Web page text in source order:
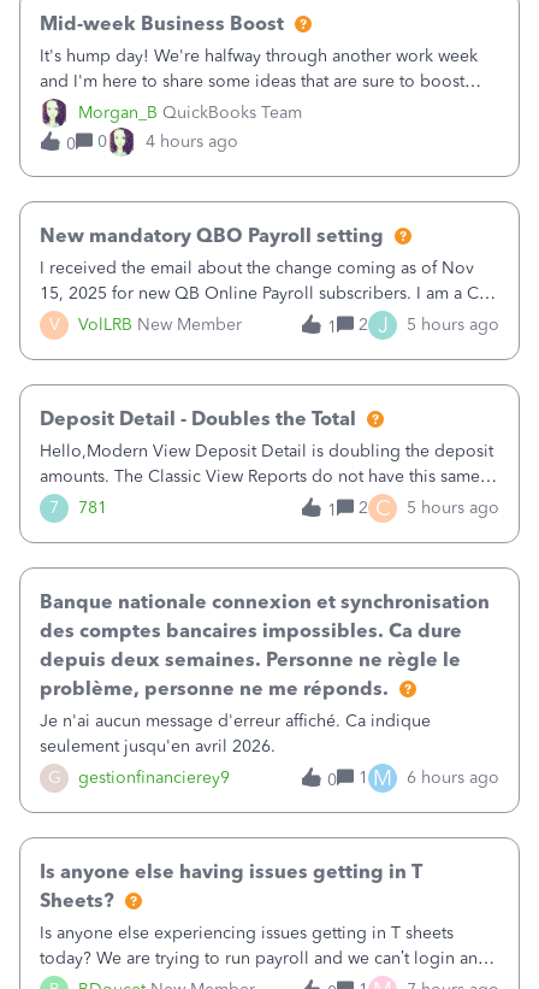
Morgan_B QuickBooks Team
Mid-week Business Boost
It's hump day! We're halfway through another work week
and I'm here to share some ideas that are sure to boost
your business.1. Learn Content Marketing (SEO)2. Pin on
Pinterest3. Grow a Following on Facebook4. Share
Graphics and Pictures on Instagram
0 0 4 hours ago
V VolLRB New Member
New mandatory QBO Payroll setting
I received the email about the change coming as of Nov
15, 2025 for new QB Online Payroll subscribers. I am a CPA
who processes these payments and files the forms for many
of my clients. I have a ridiculous number of times where the
1 2 J 5 hours ago
7 781
Deposit Detail - Doubles the Total
Hello,Modern View Deposit Detail is doubling the deposit
amounts. The Classic View Reports do not have this same
issue. Deposit Detail report lists the total deposit amount
then each individual deposit under the total. Then at the
1 2 C 5 hours ago
G gestionfinancierey9
Banque nationale connexion et synchronisation
des comptes bancaires impossibles. Ca dure
depuis deux semaines. Personne ne règle le
problème, personne ne me réponds.
Je n'ai aucun message d'erreur affiché. Ca indique
seulement jusqu'en avril 2026.
0
1 M 6 hours ago
Is anyone else having issues getting in T
Sheets?
Is anyone else experiencing issues getting in T sheets
today? We are trying to run payroll and we can’t login and
when we try and call support it says the office is not open